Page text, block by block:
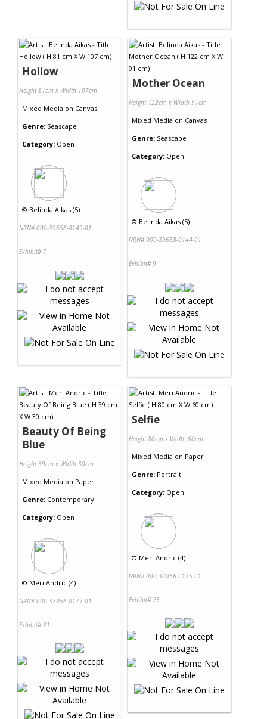
Hollow
Height 81cm x Width 107cm
Mixed Media on Canvas
Genre: Seascape
Category: Open
© Belinda Aikas (5)
NRN# 000-39658-0149-01
Exhibit# 7
Mother Ocean
Height 122cm x Width 91cm
Mixed Media on Canvas
Genre: Seascape
Category: Open
© Belinda Aikas (5)
NRN# 000-39658-0144-01
Exhibit# 9
Beauty Of Being
Blue
Height 39cm x Width 30cm
Mixed Media on Paper
Genre: Contemporary
Category: Open
© Meri Andric (4)
NRN# 000-37056-0177-01
Exhibit# 21
Selfie
Height 80cm x Width 60cm
Mixed Media on Paper
Genre: Portrait
Category: Open
© Meri Andric (4)
NRN# 000-37056-0175-01
Exhibit# 23